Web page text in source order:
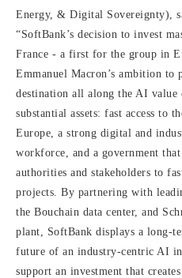
Energy, & Digital Sovereignty),
“SoftBank’s decision to invest
France - a first for the group in
Emmanuel Macron’s ambition to
destination all along the AI value
substantial assets: fast access to
Europe, a strong digital and
workforce, and a government
authorities and stakeholders to
projects. By partnering with
the Bouchain data center, and
plant, SoftBank displays a long-
future of an industry-centric AI
support an investment that